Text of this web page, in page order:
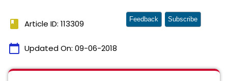
book Article ID: 113309
calendar_today Updated On: 09-06-2018
Feedback Subscribe